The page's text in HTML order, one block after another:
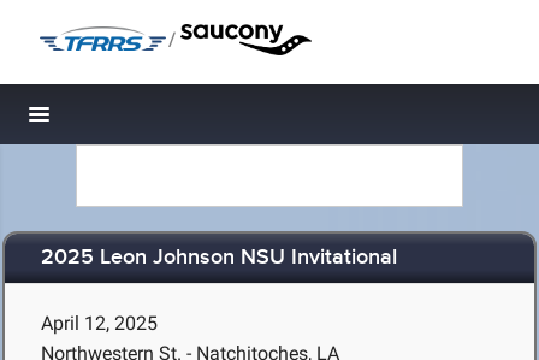
/
Toggle navigation
2025 Leon Johnson NSU Invitational
April 12, 2025
Northwestern St. - Natchitoches, LA